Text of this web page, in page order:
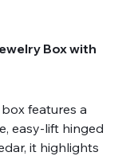
Box with
features a
easy-lift hinged
it highlights